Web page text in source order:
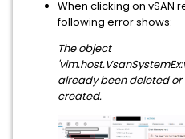
When clicking on vSAN
following error shows:
The object
already been deleted
created.